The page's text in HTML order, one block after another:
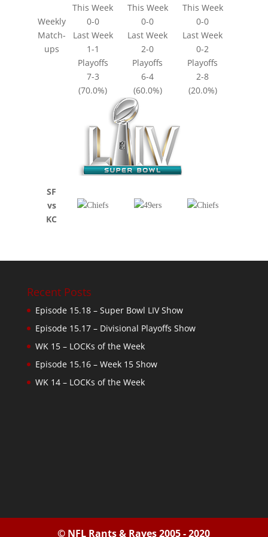
Weekly
Match-
ups
This Week This Week
This Week
0-0
0-0
0-0
Last Week
Last Week
Last Week
1-1
2-0
0-2
Playoffs
Playoffs
Playoffs
7-3
6-4
2-8
(70.0%)
(60.0%) (20.0%)
SF
vs
KC
Recent Posts
Episode 15.18 – Super Bowl LIV Show
Episode 15.17 – Divisional Playoffs Show
WK 15 – LOCKs of the Week
Episode 15.16 – Week 15 Show
WK 14 – LOCKs of the Week
© NFL Rants & Raves 2005 - 2020